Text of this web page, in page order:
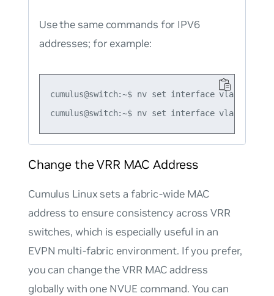
Use the same commands for IPV6
addresses; for example:
cumulus@switch:~$ nv set interface vlan10 ip
Change the VRR MAC Address
Cumulus Linux sets a fabric-wide MAC
address to ensure consistency across VRR
switches, which is especially useful in an
EVPN multi-fabric environment. If you prefer,
you can change the VRR MAC address
globally with one NVUE command. You can